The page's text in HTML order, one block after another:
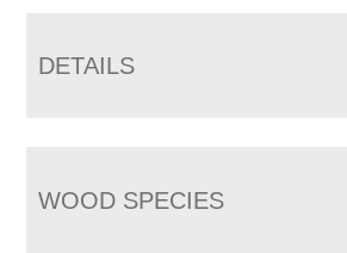
DETAILS
WOOD SPECIES